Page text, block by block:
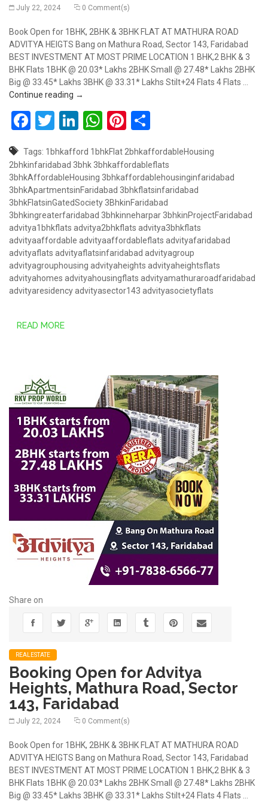
July 22, 2024 0 Comment(s)
Book Open for 1BHK, 2BHK & 3BHK FLAT AT MATHURA ROAD
ADVITYA HEIGTS Bang on Mathura Road, Sector 143, Faridabad
BEST INVESTMENT AT MOST PRIME LOCATION 1 BHK,2 BHK & 3
BHK Flats 1BHK @ 20.03* Lakhs 2BHK Small @ 27.48* Lakhs 2BHK
Big @ 33.45* Lakhs 3BHK @ 33.31* Lakhs Stilt+24 Flats 4 Flats …
Continue reading Book 1/2/3BHK Advitya Heights, Mathura Road,
→
Facebook
Twitter
LinkedIn
WhatsApp
Pinterest
Tags: 1bhkafford 1bhkFlat 2bhkaffordableHousing
2bhkinfaridabad 3bhk 3bhkaffordableflats
3bhkAffordableHousing 3bhkaffordablehousinginfaridabad
3bhkApartmentsinFaridabad 3bhkflatsinfaridabad
3bhkFlatsinGatedSociety 3BhkinFaridabad
3bhkingreaterfaridabad 3bhkinneharpar 3bhkinProjectFaridabad
advitya1bhkflats advitya2bhkflats advitya3bhkflats
advityaaffordable advityaaffordableflats advityafaridabad
advityaflats advityaflatsinfaridabad advityagroup
advityagrouphousing advityaheights advityaheightsflats
advityahomes advityahousingflats advityamathuraroadfaridabad
advityaresidencyadvityasector143 advityasocietyflats
READ MORE
Share on
REALESTATE
Booking Open for Advitya
Heights, Mathura Road, Sector
143, Faridabad
July 22, 2024 0 Comment(s)
Book Open for 1BHK, 2BHK & 3BHK FLAT AT MATHURA ROAD
ADVITYA HEIGTS Bang on Mathura Road, Sector 143, Faridabad
BEST INVESTMENT AT MOST PRIME LOCATION 1 BHK,2 BHK & 3
BHK Flats 1BHK @ 20.03* Lakhs 2BHK Small @ 27.48* Lakhs 2BHK
Big @ 33.45* Lakhs 3BHK @ 33.31* Lakhs Stilt+24 Flats 4 Flats …